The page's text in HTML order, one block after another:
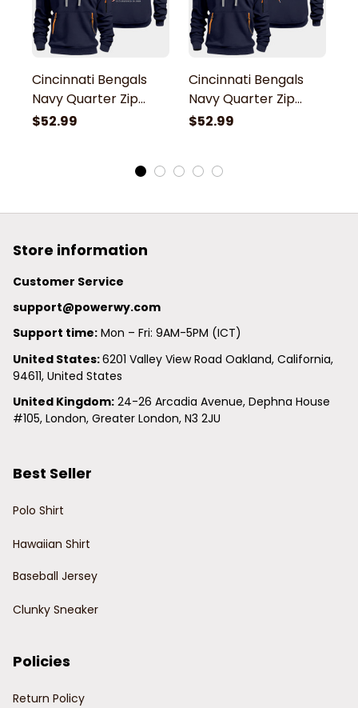
Cincinnati Bengals
Navy Quarter Zip
Hoodie
$52.99
Cincinnati Bengals
Navy Quarter Zip
Hoodie
$52.99
Store information
Customer Service
support@powerwy.com
Support time: Mon – Fri: 9AM-5PM (ICT)
United States: 6201 Valley View Road Oakland, California,
94611, United States
United Kingdom: 24-26 Arcadia Avenue, Dephna House
#105, London, Greater London, N3 2JU
Best Seller
Polo Shirt
Hawaiian Shirt
Baseball Jersey
Clunky Sneaker
Policies
Return Policy